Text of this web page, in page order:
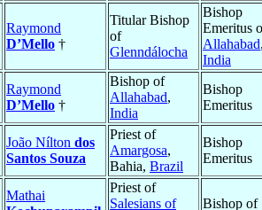
Raymond
D’Mello †
Titular Bishop
of
Glenndálocha
Bishop
Emeritus
Allahabad
India
Raymond
D’Mello †
Bishop of
Allahabad,
India
Bishop
Emeritus
João Nílton dos
Santos Souza
Priest of
Amargosa,
Bahia, Brazil
Bishop
Emeritus
Mathai
Priest of
Salesians of
Bishop of